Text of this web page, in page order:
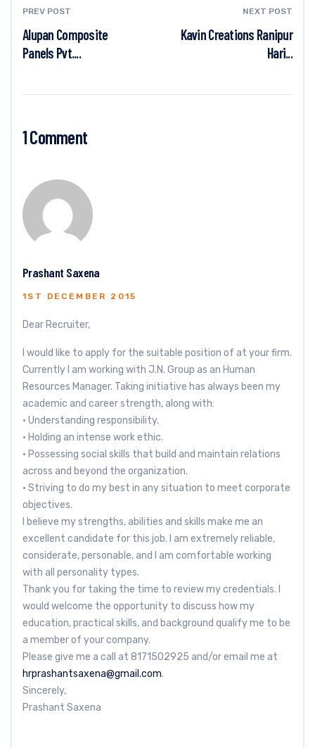
PREV POST
Alupan Composite
Panels Pvt....
NEXT POST
Kavin Creations Ranipur
Hari...
1 Comment
Prashant Saxena
1ST DECEMBER 2015
Dear Recruiter,
I would like to apply for the suitable position of at your firm.
Currently I am working with J.N. Group as an Human
Resources Manager. Taking initiative has always been my
academic and career strength, along with:
• Understanding responsibility.
• Holding an intense work ethic.
• Possessing social skills that build and maintain relations
across and beyond the organization.
• Striving to do my best in any situation to meet corporate
objectives.
I believe my strengths, abilities and skills make me an
excellent candidate for this job. I am extremely reliable,
considerate, personable, and I am comfortable working
with all personality types.
Thank you for taking the time to review my credentials. I
would welcome the opportunity to discuss how my
education, practical skills, and background qualify me to be
a member of your company.
Please give me a call at 8171502925 and/or email me at
hrprashantsaxena@gmail.com.
Sincerely,
Prashant Saxena